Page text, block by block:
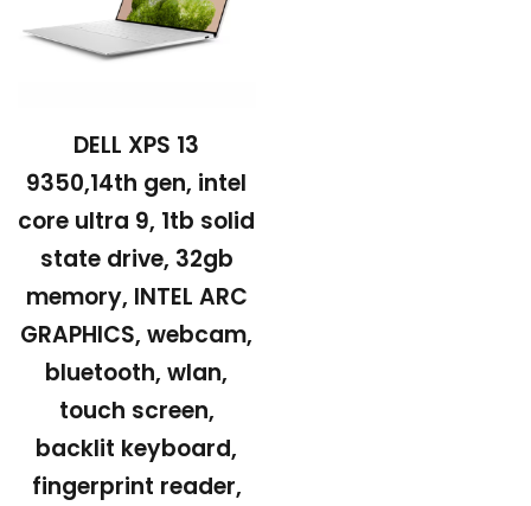
DELL XPS 13
9350,14th gen, intel
core ultra 9, 1tb solid
state drive, 32gb
memory, INTEL ARC
GRAPHICS, webcam,
bluetooth, wlan,
touch screen,
backlit keyboard,
fingerprint reader,